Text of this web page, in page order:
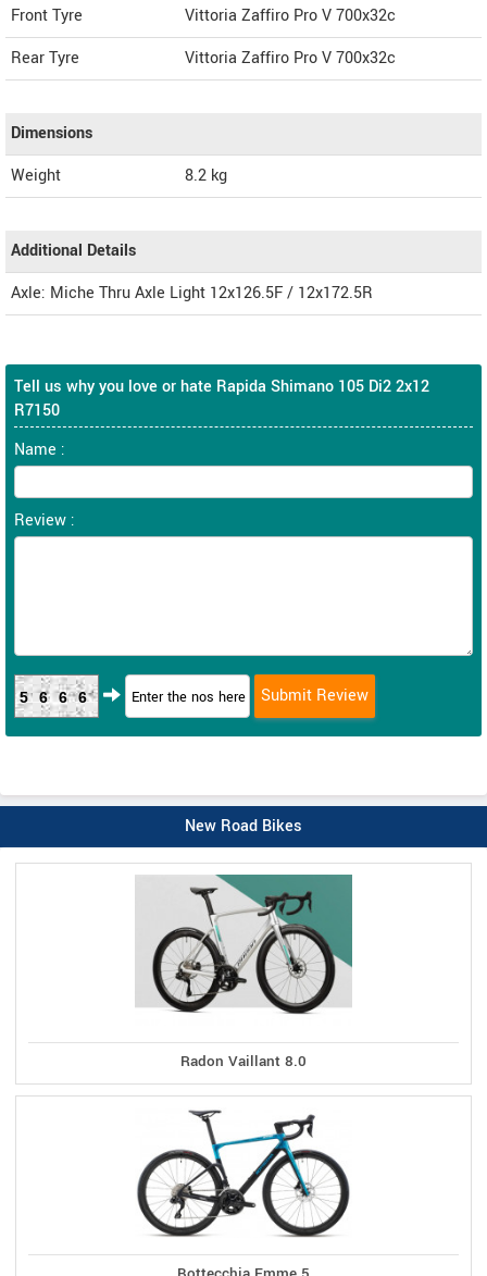
Front Tyre
Vittoria Zaffiro Pro V 700x32c
Rear Tyre
Vittoria Zaffiro Pro V 700x32c
Dimensions
Weight
8.2 kg
Additional Details
Axle: Miche Thru Axle Light 12x126.5F / 12x172.5R
Tell us why you love or hate Rapida Shimano 105 Di2 2x12
R7150
Name :
Review :
5666
New Road Bikes
Radon Vaillant 8.0